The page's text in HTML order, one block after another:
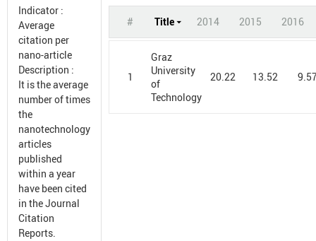
Indicator :
Average
citation per
nano-article
Description :
It is the average
number of times
the
nanotechnology
articles
published
within a year
have been cited
in the Journal
Citation
Reports.
# Title 2014 2015 2016
1
Graz
University
of
Technology
20.22 13.52